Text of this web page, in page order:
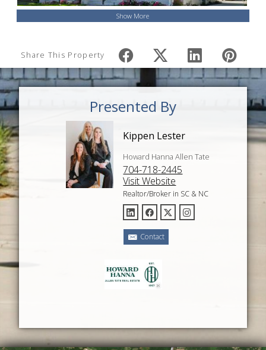
Show More
Share This Property
Presented By
Kippen Lester
Howard Hanna Allen Tate
704-718-2445
Visit Website
Realtor/Broker in SC & NC
Contact